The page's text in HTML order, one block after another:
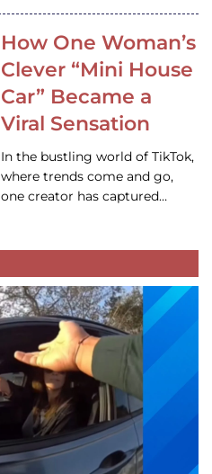
How One Woman’s
Clever “Mini House
Car” Became a
Viral Sensation
In the bustling world of TikTok,
where trends come and go,
one creator has captured…